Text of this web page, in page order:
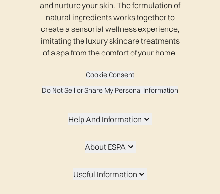
and nurture your skin. The formulation of
natural ingredients works together to
create a sensorial wellness experience,
imitating the luxury skincare treatments
of a spa from the comfort of your home.
Cookie Consent
Do Not Sell or Share My Personal Information
Help And Information
About ESPA
Useful Information